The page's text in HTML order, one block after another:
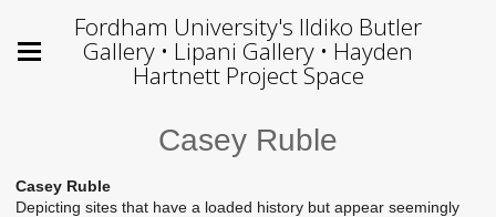
Fordham University's Ildiko Butler
Gallery • Lipani Gallery • Hayden
Hartnett Project Space
Casey Ruble
Casey Ruble
Depicting sites that have a loaded history but appear seemingly